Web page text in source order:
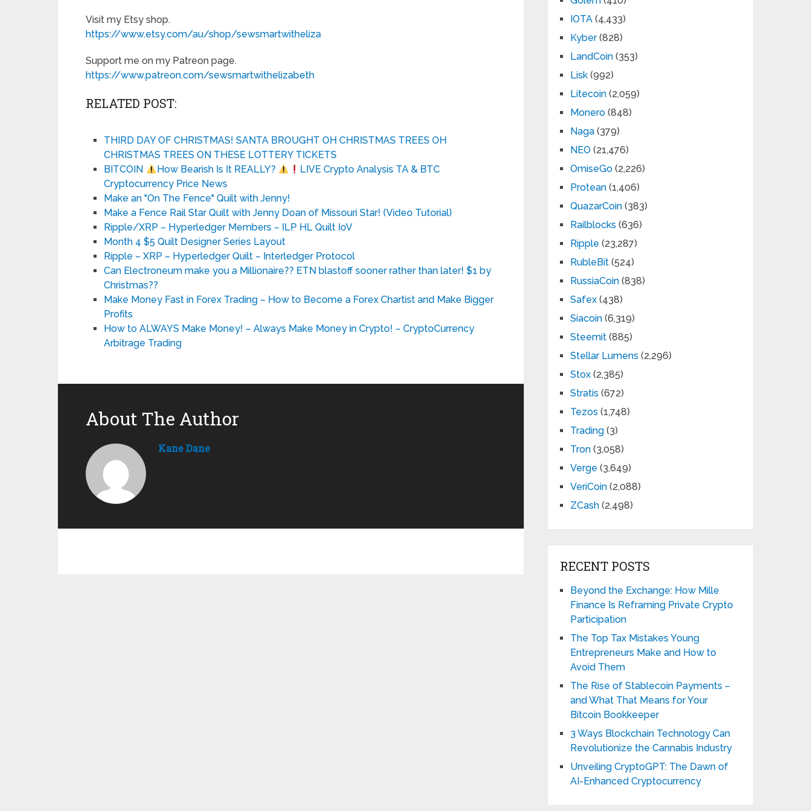
Visit my Etsy shop.
https://www.etsy.com/au/shop/sewsmartwitheliza
Support me on my Patreon page.
https://www.patreon.com/sewsmartwithelizabeth
RELATED POST:
THIRD DAY OF CHRISTMAS! SANTA BROUGHT OH CHRISTMAS TREES OH
CHRISTMAS TREES ON THESE LOTTERY TICKETS
BITCOIN
How Bearish Is It REALLY?
LIVE Crypto Analysis TA & BTC
Cryptocurrency Price News
Make an "On The Fence" Quilt with Jenny!
Make a Fence Rail Star Quilt with Jenny Doan of Missouri Star! (Video Tutorial)
Ripple/XRP – Hyperledger Members – ILP HL Quilt IoV
Month 4 $5 Quilt Designer Series Layout
Ripple – XRP – Hyperledger Quilt – Interledger Protocol
Can Electroneum make you a Millionaire?? ETN blastoff sooner rather than later! $1 by
Christmas??
Make Money Fast in Forex Trading – How to Become a Forex Chartist and Make Bigger
Profits
How to ALWAYS Make Money! – Always Make Money in Crypto! – CryptoCurrency
Arbitrage Trading
About The Author
Kane Dane
IOTA (4,433)
Kyber(828)
LandCoin (353)
Lisk (992)
Litecoin (2,059)
Monero (848)
Naga (379)
NEO (21,476)
OmiseGo (2,226)
Protean (1,406)
QuazarCoin (383)
Railblocks (636)
Ripple (23,287)
RubleBit (524)
RussiaCoin (838)
Safex (438)
Siacoin (6,319)
Steemit (885)
Stellar Lumens (2,296)
Stox (2,385)
Stratis (672)
Tezos (1,748)
Trading (3)
Tron (3,058)
Verge (3,649)
VeriCoin (2,088)
ZCash (2,498)
RECENT POSTS
Beyond the Exchange: How Mille
Finance Is Reframing Private Crypto
Participation
The Top Tax Mistakes Young
Entrepreneurs Make and How to
Avoid Them
The Rise of Stablecoin Payments –
and What That Means for Your
Bitcoin Bookkeeper
3 Ways Blockchain Technology Can
Revolutionize the Cannabis Industry
Unveiling CryptoGPT: The Dawn of
AI-Enhanced Cryptocurrency